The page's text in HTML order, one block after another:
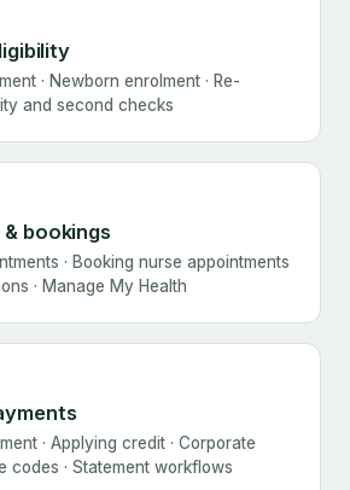
· Newborn enrolment · Re-
and second checks
bookings
· Booking nurse appointments
· Manage My Health
· Applying credit · Corporate
codes · Statement workflows